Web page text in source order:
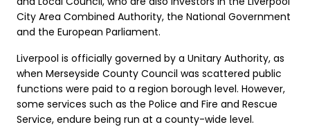
City Area Combined Authority, the National Government
and the European Parliament.
Liverpool is officially governed by a Unitary Authority, as
when Merseyside County Council was scattered public
functions were paid to a region borough level. However,
some services such as the Police and Fire and Rescue
Service, endure being run at a county-wide level.